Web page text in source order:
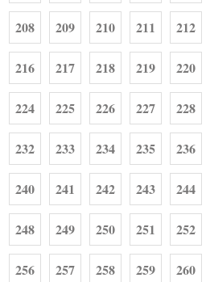
208 209 210 211 212
216 217 218 219 220
224 225 226 227 228
232 233 234 235 236
240 241 242 243 244
248 249 250 251 252
256 257 258 259 260